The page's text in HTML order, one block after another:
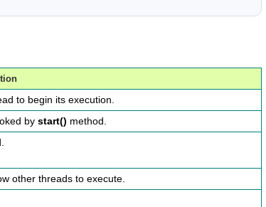
to begin its execution.
by start() method.
other threads to execute.